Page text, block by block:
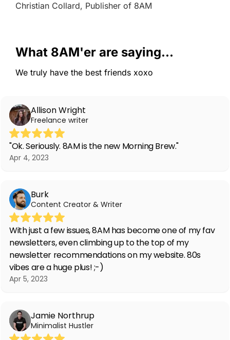
Christian Collard, Publisher of 8AM
What 8AM'er are saying...
We truly have the best friends xoxo
Allison Wright
Freelance writer
"Ok. Seriously. 8AM is the new Morning Brew."
Apr 4, 2023
Burk
Content Creator & Writer
With just a few issues, 8AM has become one of my fav
newsletters, even climbing up to the top of my
newsletter recommendations on my website. 80s
vibes are a huge plus! ;-)
Apr 5, 2023
Jamie Northrup
Minimalist Hustler